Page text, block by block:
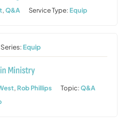
,Q&A Service Type: Equip
Series: Equip
Ministry
, Rob Phillips Topic:Q&A